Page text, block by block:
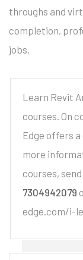
throughs and
completion,
jobs.
Learn Revit
courses. On
Edge offers
more
courses,
7304942079
edge.com/i-